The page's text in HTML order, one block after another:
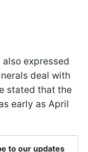
also expressed
deal with
stated that the
early as April
to our updates